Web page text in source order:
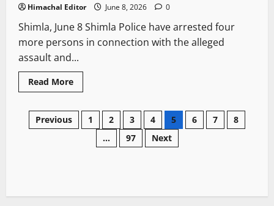
Himachal Editor June 8, 2026 0
Shimla, June 8 Shimla Police have arrested four
more persons in connection with the alleged
assault and...
Read More
Previous 1 2 3 4 5 6 7
8
…
97 Next